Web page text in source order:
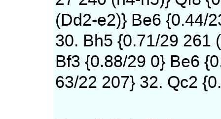
(Dd2-e2)} Be6 {0.44/
30. Bh5 {0.71/29 261
Bf3 {0.88/29 0} Be6
63/22 207} 32. Qc2